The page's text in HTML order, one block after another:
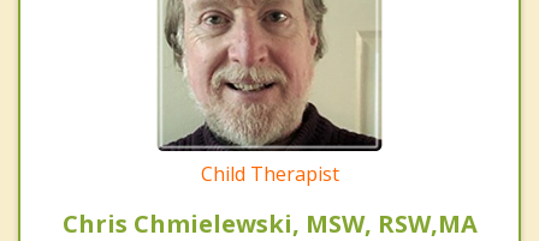
Child Therapist
Chris Chmielewski, MSW, RSW,MA